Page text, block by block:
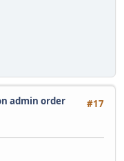
#17
admin order